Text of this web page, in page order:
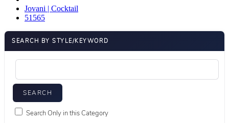
Jovani | Cocktail
51565
SEARCH BY STYLE/KEYWORD
Search Only in this Category